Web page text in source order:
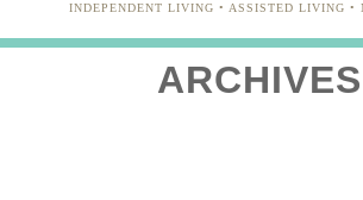
INDEPENDENT LIVING • ASSISTED LIVING •